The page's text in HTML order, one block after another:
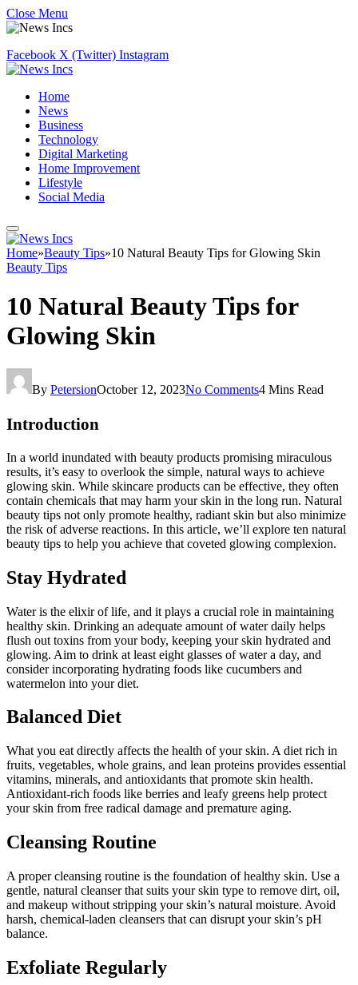
Close Menu
Facebook X (Twitter) Instagram
Home
News
Business
Technology
Digital Marketing
Home Improvement
Lifestyle
Social Media
Home»Beauty Tips»10 Natural Beauty Tips for Glowing Skin
Beauty Tips
10 Natural Beauty Tips for
Glowing Skin
By PetersionOctober 12, 2023No Comments4 Mins Read
Introduction
In a world inundated with beauty products promising miraculous
results, it’s easy to overlook the simple, natural ways to achieve
glowing skin. While skincare products can be effective, they often
contain chemicals that may harm your skin in the long run. Natural
beauty tips not only promote healthy, radiant skin but also minimize
the risk of adverse reactions. In this article, we’ll explore ten natural
beauty tips to help you achieve that coveted glowing complexion.
Stay Hydrated
Water is the elixir of life, and it plays a crucial role in maintaining
healthy skin. Drinking an adequate amount of water daily helps
flush out toxins from your body, keeping your skin hydrated and
glowing. Aim to drink at least eight glasses of water a day, and
consider incorporating hydrating foods like cucumbers and
watermelon into your diet.
Balanced Diet
What you eat directly affects the health of your skin. A diet rich in
fruits, vegetables, whole grains, and lean proteins provides essential
vitamins, minerals, and antioxidants that promote skin health.
Antioxidant-rich foods like berries and leafy greens help protect
your skin from free radical damage and premature aging.
Cleansing Routine
A proper cleansing routine is the foundation of healthy skin. Use a
gentle, natural cleanser that suits your skin type to remove dirt, oil,
and makeup without stripping your skin’s natural moisture. Avoid
harsh, chemical-laden cleansers that can disrupt your skin’s pH
balance.
Exfoliate Regularly